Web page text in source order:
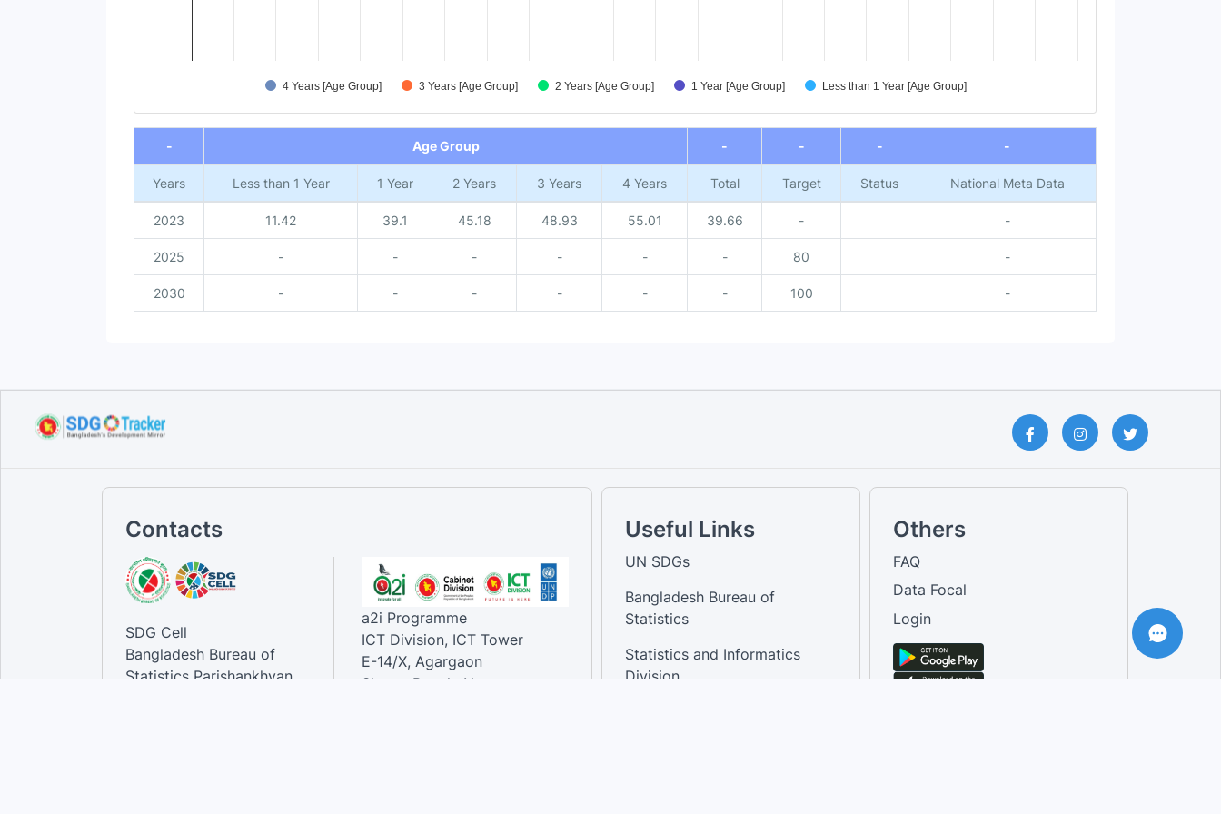
4 Years [Age Group] 3 Years [Age Group] 2 Years [Age Group] 1 Year [Age Group] Less than 1 Year [Age Group]
End of interactive chart.
-
Age Group - - - -
Years Less than 1 Year 1 Year 2 Years 3 Years 4 Years Total Target Status National Meta Data
2023 11.42 39.1 45.18 48.93 55.01 39.66 - -
2025 - - - - - - 80 -
2030 - - - - - - 100 -
Contacts
SDG Cell
Bangladesh Bureau of
Statistics Parishankhyan
a2i Programme
ICT Division, ICT Tower
E-14/X, Agargaon
Sher-e-Bangla Nagar,
Useful Links
UN SDGs
Bangladesh Bureau of
Statistics
Statistics and Informatics
Division
Others
FAQ
Data Focal
Login